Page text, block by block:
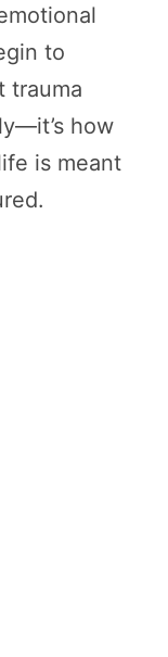
to
trauma
how
is meant